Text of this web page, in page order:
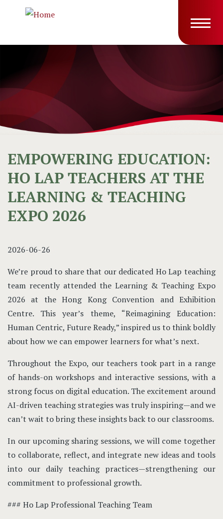
Skip to main content
Main
EMPOWERING EDUCATION:
HO LAP TEACHERS AT THE
LEARNING & TEACHING
EXPO 2026
2026-06-26
We’re proud to share that our dedicated Ho Lap teaching
team recently attended the Learning & Teaching Expo
2026 at the Hong Kong Convention and Exhibition
Centre. This year’s theme, “Reimagining Education:
Human Centric, Future Ready,” inspired us to think boldly
about how we can empower learners for what’s next.
Throughout the Expo, our teachers took part in a range
of hands-on workshops and interactive sessions, with a
strong focus on digital education. The excitement around
AI-driven teaching strategies was truly inspiring—and we
can’t wait to bring these insights back to our classrooms.
In our upcoming sharing sessions, we will come together
to collaborate, reflect, and integrate new ideas and tools
into our daily teaching practices—strengthening our
commitment to professional growth.
### Ho Lap Professional Teaching Team